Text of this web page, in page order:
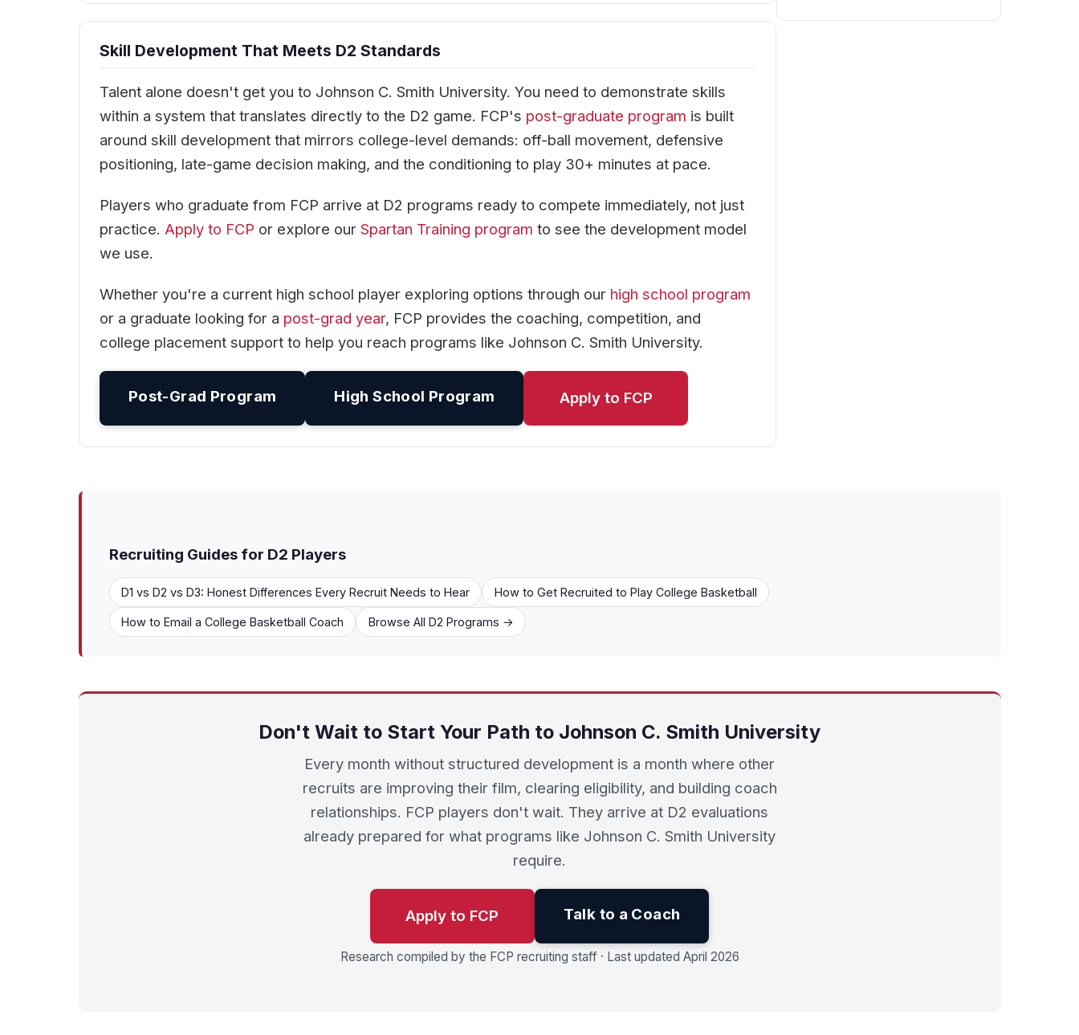
Skill Development That Meets D2 Standards
Talent alone doesn't get you to Johnson C. Smith University. You need to demonstrate skills
within a system that translates directly to the D2 game. FCP's post-graduate program is built
around skill development that mirrors college-level demands: off-ball movement, defensive
positioning, late-game decision making, and the conditioning to play 30+ minutes at pace.
Players who graduate from FCP arrive at D2 programs ready to compete immediately, not just
practice. Apply to FCP or explore our Spartan Training program to see the development model
we use.
Whether you're a current high school player exploring options through our high school program
or a graduate looking for a post-grad year, FCP provides the coaching, competition, and
college placement support to help you reach programs like Johnson C. Smith University.
Post-Grad Program High School Program Apply to FCP
Recruiting Guides for D2 Players
D1 vs D2 vs D3: Honest Differences Every Recruit Needs to Hear How to Get Recruited to Play College Basketball
How to Email a College Basketball Coach Browse All D2 Programs →
Don't Wait to Start Your Path to Johnson C. Smith University
Every month without structured development is a month where other
recruits are improving their film, clearing eligibility, and building coach
relationships. FCP players don't wait. They arrive at D2 evaluations
already prepared for what programs like Johnson C. Smith University
require.
Apply to FCP Talk to a Coach
Research compiled by the FCP recruiting staff · Last updated April 2026